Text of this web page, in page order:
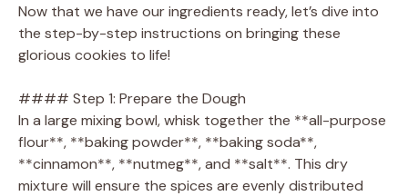
Now that we have our ingredients ready, let’s dive into
the step-by-step instructions on bringing these
glorious cookies to life!
#### Step 1: Prepare the Dough
In a large mixing bowl, whisk together the **all-purpose
flour**, **baking powder**, **baking soda**,
**cinnamon**, **nutmeg**, and **salt**. This dry
mixture will ensure the spices are evenly distributed